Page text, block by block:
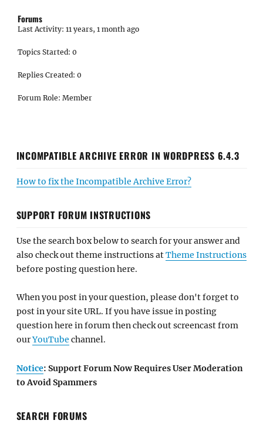
Forums
Last Activity: 11 years, 1 month ago
Topics Started: 0
Replies Created: 0
Forum Role: Member
INCOMPATIBLE ARCHIVE ERROR IN WORDPRESS 6.4.3
How to fix the Incompatible Archive Error?
SUPPORT FORUM INSTRUCTIONS
Use the search box below to search for your answer and
also check out theme instructions atTheme Instructions
before posting question here.
When you post in your question, please don't forget to
post in your site URL. If you have issue in posting
question here in forum then check out screencast from
ourYouTube channel.
Notice: Support Forum Now Requires User Moderation
to Avoid Spammers
SEARCH FORUMS